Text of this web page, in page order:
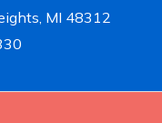
MI 48312